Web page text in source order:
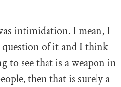
intimidation. I mean, I
question of it and I think
to see that is a weapon in
then that is surely a